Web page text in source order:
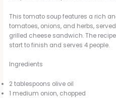
This tomato soup features a rich
tomatoes, onions, and herbs,
grilled cheese sandwich. The
start to finish and serves 4 people.
Ingredients
2 tablespoons olive oil
1 medium onion, chopped